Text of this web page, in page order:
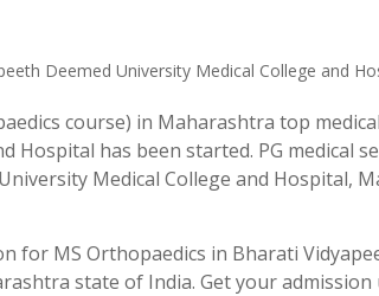
course) in Maharashtra top
Hospital has been started. PG medical
Medical College and Hospital,
for MS Orthopaedics in Bharati
state of India. Get your